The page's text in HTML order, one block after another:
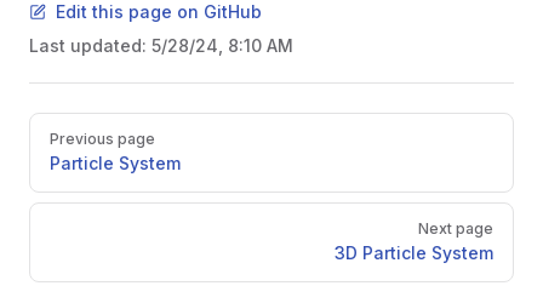
Edit this page on GitHub
Last updated: 5/28/24, 8:10 AM
Pager
Previous page
Particle System
Next page
3D Particle System